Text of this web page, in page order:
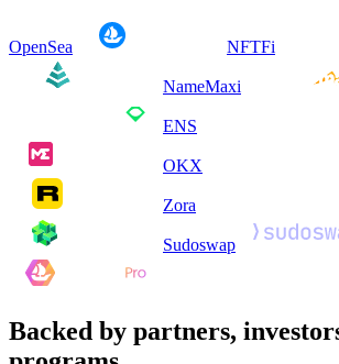
OpenSea NFTFi
NameMaxi
ENS
OKX
Zora
Sudoswap
Backed by partners,